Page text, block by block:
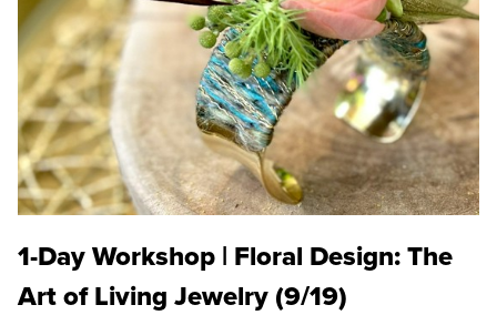
1-Day Workshop | Floral Design: The
Art of Living Jewelry (9/19)